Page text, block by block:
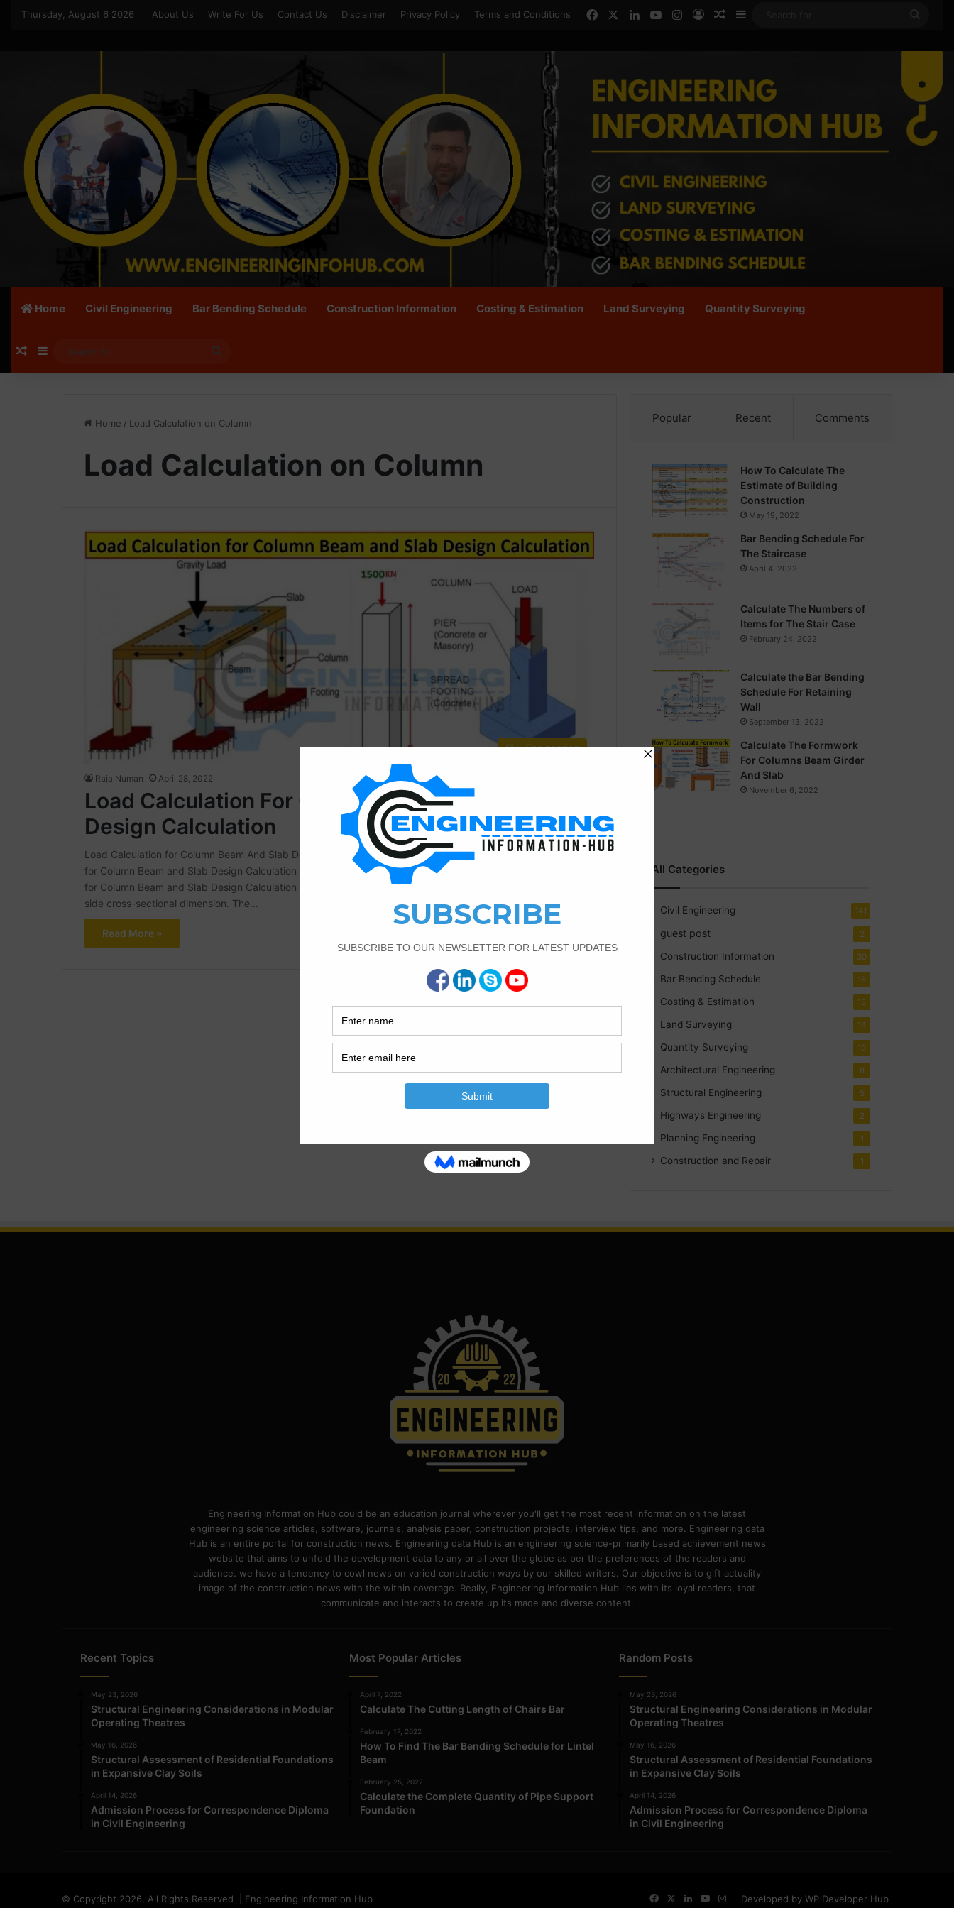
Thursday, August 6 2026 About Us Write For Us Contact Us Disclaimer Privacy Policy Terms and Conditions FacebookLinkedInYouTubeInstagram
Log InRandom Article
Home Civil Engineering Bar Bending Schedule Construction Information Costing & Estimation Land Surveying Quantity Surveying
Random Article
Sidebar
for
Home / Load Calculation on Column
Load Calculation on Column
Civil Engineering
Raja Numan April 28, 2022
Load Calculation For Column Beam And Slab
Design Calculation
Load Calculation for Column Beam And Slab Design Calculation Today I have a topic about Load Calculation
for Column Beam and Slab Design Calculation | what is column | what is beam | what is slab. Load Calculation
for Column Beam and Slab Design Calculation What Is Column Column length is generally 3 times their least
side cross-sectional dimension. The…
Read More »
Popular Recent Comments
How To Calculate The
Estimate of Building
Construction
May 19, 2022
Bar Bending Schedule For
The Staircase
April 4, 2022
Calculate The Numbers of
Items for The Stair Case
February 24, 2022
Calculate the Bar Bending
Schedule For Retaining
Wall
September 13, 2022
Calculate The Formwork
For Columns Beam Girder
And Slab
November 6, 2022
All Categories
Civil Engineering 141
guest post 2
Construction Information 30
Bar Bending Schedule 18
Costing & Estimation 18
Land Surveying 14
Quantity Surveying 10
Architectural Engineering 8
Structural Engineering 5
Highways Engineering 2
Planning Engineering 1
Construction and Repair 1
Engineering Information Hub could be an education journal wherever you'll get the most recent information on the latest
engineering science articles, software, journals, analysis paper, construction projects, interview tips, and more. Engineering data
Hub is an entire portal for construction news. Engineering data Hub is an engineering science-primarily based achievement news
website that aims to unfold the development data to any or all over the globe as per the preferences of the readers and
audience. we have a tendency to cowl news on varied construction ways by our skilled writers. Our objective is to gift actuality
image of the construction news with the within coverage. Really, Engineering Information Hub lies with its loyal readers, that
communicate and interacts to create up its made and diverse content.
Recent Topics
May 23, 2026
Structural Engineering Considerations in Modular
Operating Theatres
May 16, 2026
Structural Assessment of Residential Foundations
in Expansive Clay Soils
April 14, 2026
Admission Process for Correspondence Diploma
in Civil Engineering
Most Popular Articles
April 7, 2022
Calculate The Cutting Length of Chairs Bar
February 17, 2022
How To Find The Bar Bending Schedule for Lintel
Beam
February 25, 2022
Calculate the Complete Quantity of Pipe Support
Foundation
Random Posts
May 23, 2026
Structural Engineering Considerations in Modular
Operating Theatres
May 16, 2026
Structural Assessment of Residential Foundations
in Expansive Clay Soils
April 14, 2026
Admission Process for Correspondence Diploma
in Civil Engineering
© Copyright 2026, All Rights Reserved | Engineering Information Hub Developed by WP Developer Hub
FacebookLinkedInYouTube
Instagram